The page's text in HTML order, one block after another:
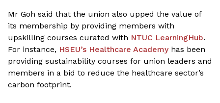
Mr Goh said that the union also upped the value of
its membership by providing members with
upskilling courses curated with NTUC LearningHub.
For instance, HSEU’s Healthcare Academyhas been
providing sustainability courses for union leaders and
members in a bid to reduce the healthcare sector’s
carbon footprint.